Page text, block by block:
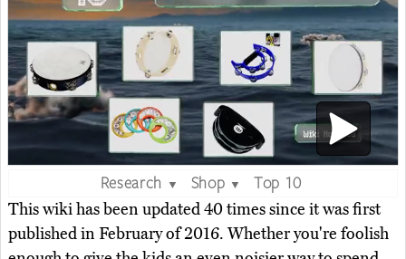
Research ▼ Shop ▼
Top 10
This wiki has been updated 40 times since it was first
published in February of 2016. Whether you're foolish